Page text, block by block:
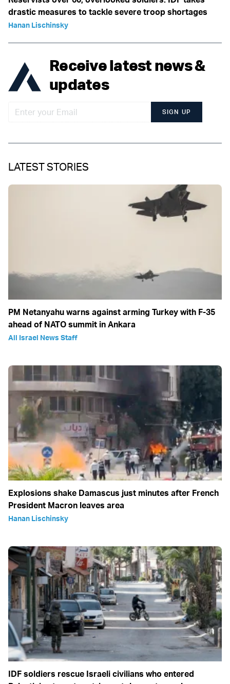
drastic measures to tackle severe troop shortages
Hanan Lischinsky
Receive latest news &
updates
SIGN UP
LATEST STORIES
PM Netanyahu warns against arming Turkey with F-35
ahead of NATO summit in Ankara
All Israel News Staff
Explosions shake Damascus just minutes after French
President Macron leaves area
Hanan Lischinsky
IDF soldiers rescue Israeli civilians who entered